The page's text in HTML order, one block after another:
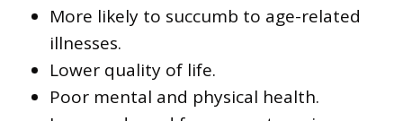
More likely to succumb to age-related
illnesses.
Lower quality of life.
Poor mental and physical health.